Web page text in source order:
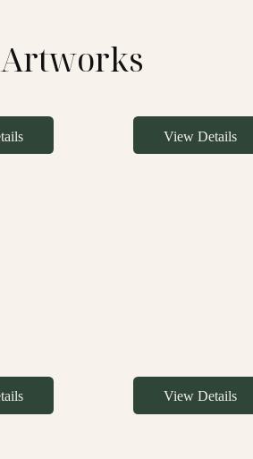
View Details
View Details